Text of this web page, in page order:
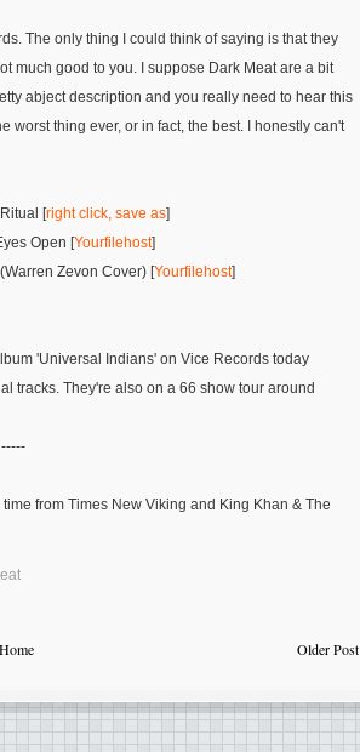
The only thing I could think of saying is that they
much good to you. I suppose Dark Meat are a bit
abject description and you really need to hear this
worst thing ever, or in fact, the best. I honestly can't
[right click, save as]
Open [Yourfilehost]
Zevon Cover) [Yourfilehost]
'Universal Indians' on Vice Records today
tracks. They're also on a 66 show tour around
-----
from Times New Viking and King Khan & The
Older Post
Home